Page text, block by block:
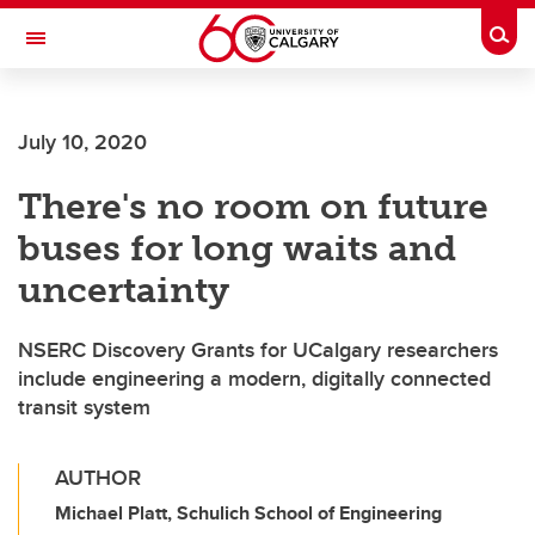
Skip to main content
Toggle Navigation
July 10, 2020
There's no room on future
buses for long waits and
uncertainty
NSERC Discovery Grants for UCalgary researchers
include engineering a modern, digitally connected
transit system
AUTHOR
Michael Platt, Schulich School of Engineering